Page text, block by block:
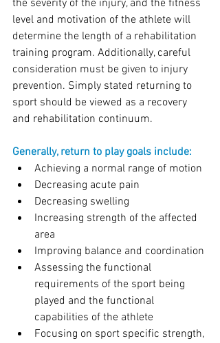
the severity of the injury, and the fitness
level and motivation of the athlete will
determine the length of a rehabilitation
training program. Additionally, careful
consideration must be given to injury
prevention. Simply stated returning to
sport should be viewed as a recovery
and rehabilitation continuum.
Generally, return to play goals include:
Achieving a normal range of motion
Decreasing acute pain
Decreasing swelling
Increasing strength of the affected
area
Improving balance and coordination
Assessing the functional
requirements of the sport being
played and the functional
capabilities of the athlete
Focusing on sport specific strength,